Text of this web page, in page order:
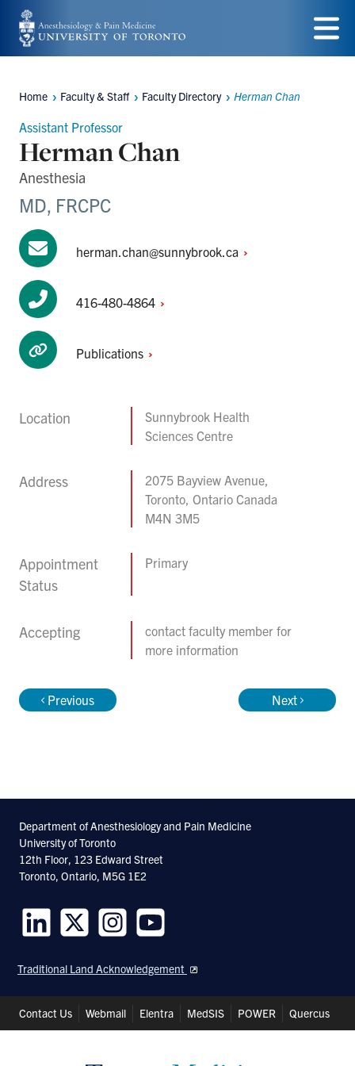
Skip
to
content
Menu
Breadcrumbs
Home Faculty & Staff Faculty Directory Herman Chan
Assistant Professor
Herman Chan
Anesthesia
MD, FRCPC
herman.chan@sunnybrook.ca
416-480-4864
Publications
Location
Sunnybrook Health
Sciences Centre
Address
2075 Bayview Avenue,
Toronto, Ontario Canada
M4N 3M5
Appointment
Status
Primary
Accepting
contact faculty member for
more information
Previous Next
Department of Anesthesiology and Pain Medicine
University of Toronto
12th Floor, 123 Edward Street
Toronto, Ontario, M5G 1E2
us
on
us
on
us
on
us
on
Traditional Land Acknowledgement
Header
Shortcuts
Contact Us Webmail Elentra MedSIS POWER Quercus